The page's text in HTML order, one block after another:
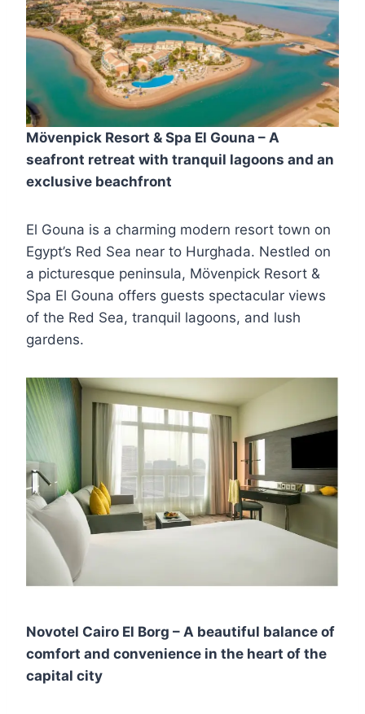
Mövenpick Resort & Spa El Gouna – A
seafront retreat with tranquil lagoons and an
exclusive beachfront
El Gouna is a charming modern resort town on
Egypt’s Red Sea near to Hurghada. Nestled on
a picturesque peninsula, Mövenpick Resort &
Spa El Gouna offers guests spectacular views
of the Red Sea, tranquil lagoons, and lush
gardens.
Novotel Cairo El Borg – A beautiful balance of
comfort and convenience in the heart of the
capital city